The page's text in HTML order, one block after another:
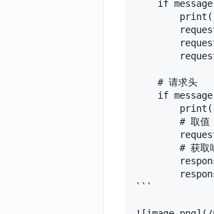
if
    # 请求头
if
        # 取值
# 获
```